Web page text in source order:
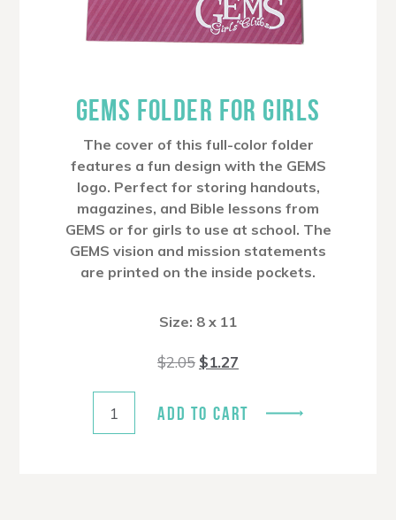
GEMS FOLDER FOR GIRLS
The cover of this full-color folder
features a fun design with the GEMS
logo. Perfect for storing handouts,
magazines, and Bible lessons from
GEMS or for girls to use at school. The
GEMS vision and mission statements
are printed on the inside pockets.
Size: 8 x 11
$2.05 Original
$2.05.
$1.27
$1.27.
ADD TO CART